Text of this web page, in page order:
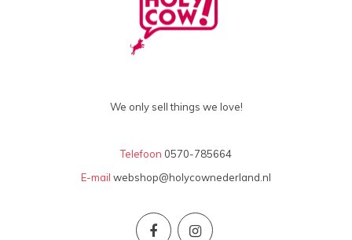
We only sell things we love!
Telefoon 0570-785664
E-mail webshop@holycownederland.nl